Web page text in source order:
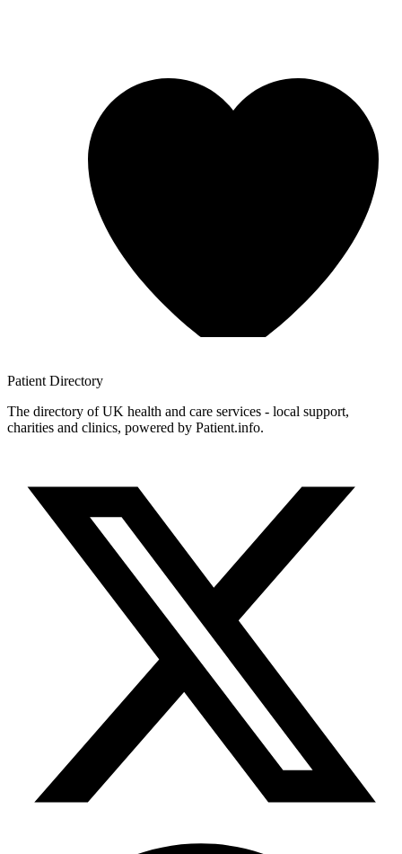
Patient Directory
The directory of UK health and care services - local support,
charities and clinics, powered by Patient.info.